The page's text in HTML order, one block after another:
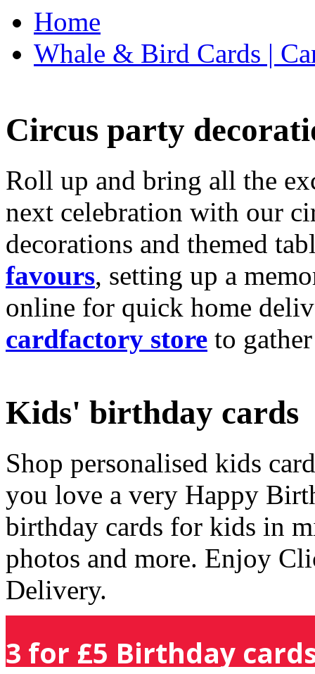
Home
Whale & Bird Cards |
Circus party
Roll up and bring all the
next celebration with our
decorations and themed
favours, setting up a
online for quick home
cardfactory store to
Kids' birthday cards
Shop personalised kids
you love a very Happy
birthday cards for kids in
photos and more. Enjoy
Delivery.
3 for £5 Birthday